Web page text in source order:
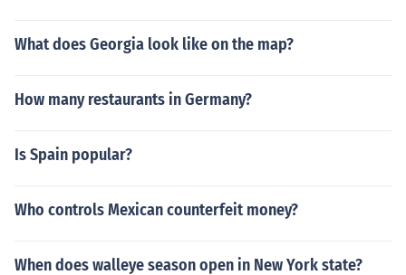
What does Georgia look like on the map?
How many restaurants in Germany?
Is Spain popular?
Who controls Mexican counterfeit money?
When does walleye season open in New York state?